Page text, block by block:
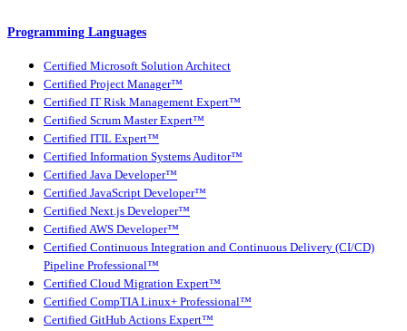
Programming Languages
Certified Microsoft Solution Architect
Certified Project Manager™
Certified IT Risk Management Expert™
Certified Scrum Master Expert™
Certified ITIL Expert™
Certified Information Systems Auditor™
Certified Java Developer™
Certified JavaScript Developer™
Certified Next.js Developer™
Certified AWS Developer™
Certified Continuous Integration and Continuous Delivery (CI/CD)
Pipeline Professional™
Certified Cloud Migration Expert™
Certified CompTIA Linux+ Professional™
Certified GitHub Actions Expert™